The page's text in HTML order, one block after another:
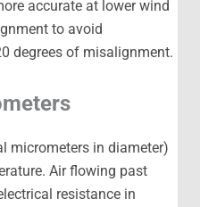
accurate at lower wind
to avoid
degrees of misalignment.
micrometers in diameter)
Air flowing past
resistance in